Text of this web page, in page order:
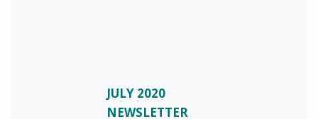
JULY 2020
NEWSLETTER